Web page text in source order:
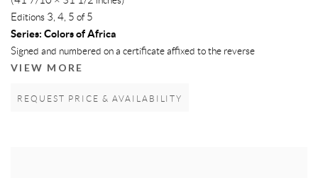
Editions 3, 4, 5 of 5
Series: Colors of Africa
Signed and numbered on a certificate affixed to the reverse
VIEW MORE
REQUEST PRICE & AVAILABILITY